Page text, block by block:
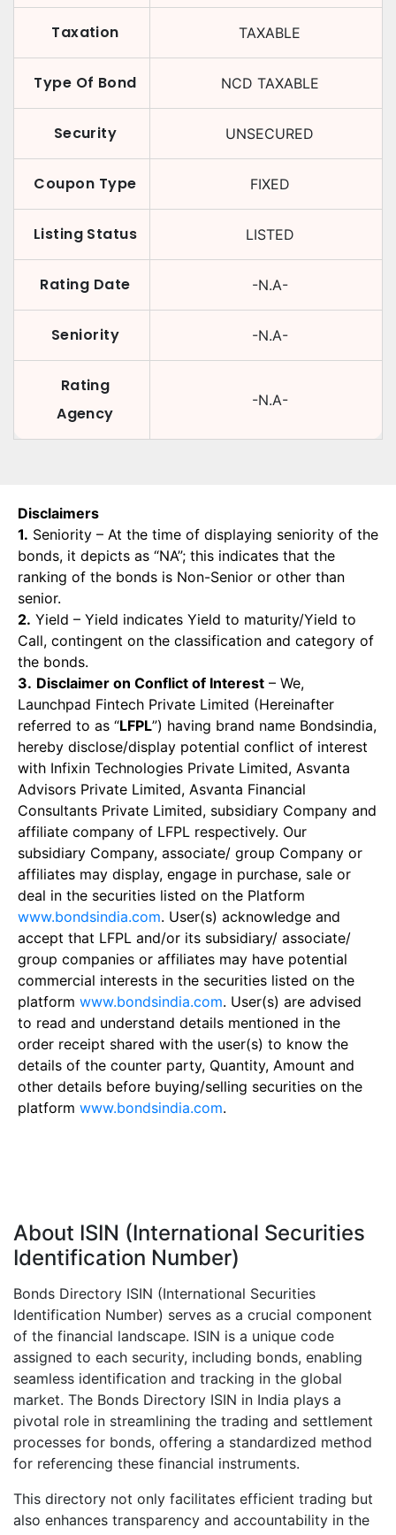
Taxation TAXABLE
Type Of Bond NCD TAXABLE
Security UNSECURED
Coupon Type FIXED
Listing Status LISTED
Rating Date -N.A-
Seniority -N.A-
Rating
Agency
-N.A-
Disclaimers
1. Seniority – At the time of displaying seniority of the
bonds, it depicts as “NA”; this indicates that the
ranking of the bonds is Non-Senior or other than
senior.
2. Yield – Yield indicates Yield to maturity/Yield to
Call, contingent on the classification and category of
the bonds.
3. Disclaimer on Conflict of Interest – We,
Launchpad Fintech Private Limited (Hereinafter
referred to as “LFPL”) having brand name Bondsindia,
hereby disclose/display potential conflict of interest
with Infixin Technologies Private Limited, Asvanta
Advisors Private Limited, Asvanta Financial
Consultants Private Limited, subsidiary Company and
affiliate company of LFPL respectively. Our
subsidiary Company, associate/ group Company or
affiliates may display, engage in purchase, sale or
deal in the securities listed on the Platform
www.bondsindia.com. User(s) acknowledge and
accept that LFPL and/or its subsidiary/ associate/
group companies or affiliates may have potential
commercial interests in the securities listed on the
platform www.bondsindia.com. User(s) are advised
to read and understand details mentioned in the
order receipt shared with the user(s) to know the
details of the counter party, Quantity, Amount and
other details before buying/selling securities on the
platform www.bondsindia.com.
About ISIN (International Securities
Identification Number)
Bonds Directory ISIN (International Securities
Identification Number) serves as a crucial component
of the financial landscape. ISIN is a unique code
assigned to each security, including bonds, enabling
seamless identification and tracking in the global
market. The Bonds Directory ISIN in India plays a
pivotal role in streamlining the trading and settlement
processes for bonds, offering a standardized method
for referencing these financial instruments.
This directory not only facilitates efficient trading but
also enhances transparency and accountability in the